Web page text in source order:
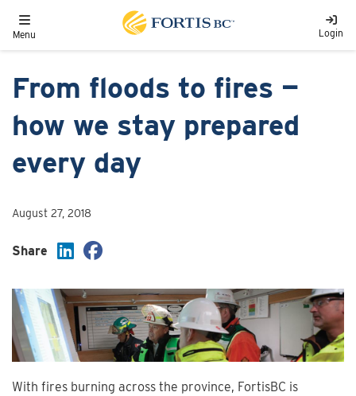
Toggle navigation
Menu Login
From floods to fires —
how we stay prepared
every day
August 27, 2018
Share
With fires burning across the province, FortisBC is